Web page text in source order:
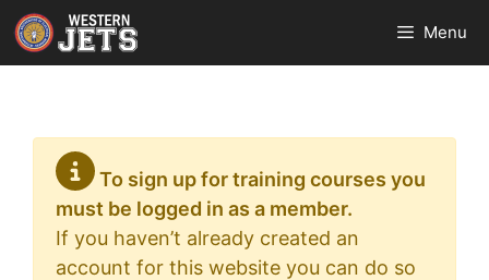
Skip
to
content
Menu
To sign up for training courses you
must be logged in as a member.
If you haven’t already created an
account for this website you can do so